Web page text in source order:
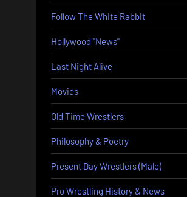
Follow The White Rabbit
Hollywood "News"
Last Night Alive
Movies
Old Time Wrestlers
Philosophy & Poetry
Present Day Wrestlers (Male)
Pro Wrestling History & News